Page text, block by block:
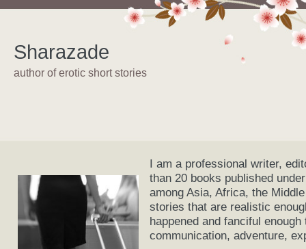
Sharazade
author of erotic short stories
I am a professional writer,
than 20 books published
among Asia, Africa, the
stories that are realistic
happened and fanciful
communication, adventure,